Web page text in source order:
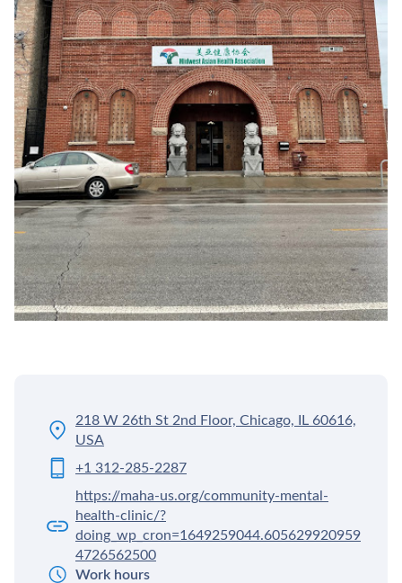
218 W 26th St 2nd Floor, Chicago, IL 60616,
USA
+1 312-285-2287
https://maha-us.org/community-mental-
health-clinic/?
doing_wp_cron=1649259044.605629920959
4726562500
Work hours